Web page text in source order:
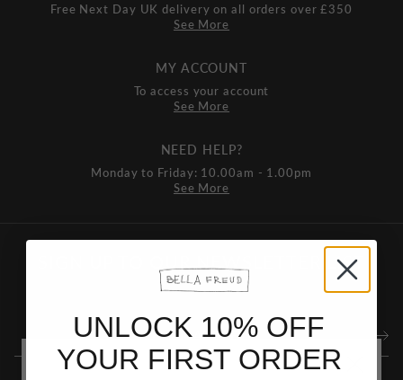
Free Next Day UK delivery on all orders over £350
See More
MY ACCOUNT
To access your account
See More
NEED HELP?
Monday to Friday: 10.00am - 1.00pm
See More
SIGN UP TO OUR NEWSLETTER LIST
UNLOCK 10% OFF
YOUR FIRST ORDER